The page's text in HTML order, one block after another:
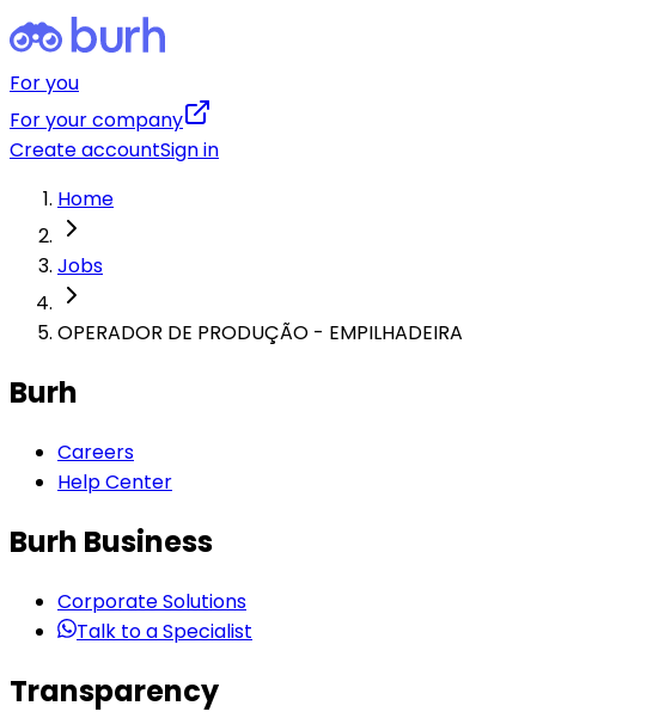
For you
For your company
Create accountSign in
Home
Jobs
OPERADOR DE PRODUÇÃO - EMPILHADEIRA
Burh
Careers
Help Center
Burh Business
Corporate Solutions
Talk to a Specialist
Transparency